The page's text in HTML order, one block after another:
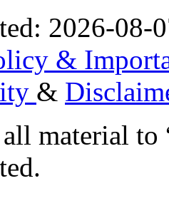
2026-08-
&
&
material